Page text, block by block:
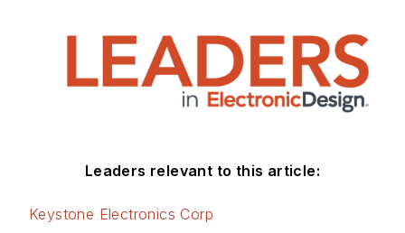
Leaders relevant to this article:
Keystone Electronics Corp